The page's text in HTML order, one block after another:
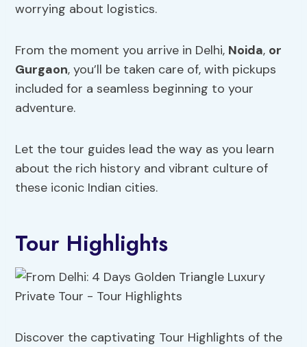
worrying about logistics.
From the moment you arrive in Delhi, Noida, or
Gurgaon, you’ll be taken care of, with pickups
included for a seamless beginning to your
adventure.
Let the tour guides lead the way as you learn
about the rich history and vibrant culture of
these iconic Indian cities.
Tour Highlights
Discover the captivating Tour Highlights of the